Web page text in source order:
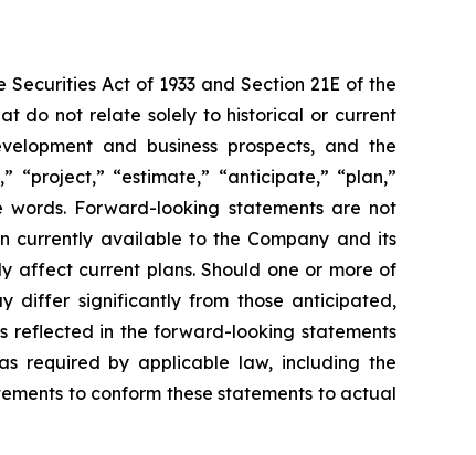
Act of 1933 and Section 21E of the
do not relate solely to historical or current
and business prospects, and the
“estimate,” “anticipate,” “plan,”
words. Forward-looking statements are not
currently available to the Company and its
affect current plans. Should one or more of
differ significantly from those anticipated,
reflected in the forward-looking statements
required by applicable law, including the
to conform these statements to actual